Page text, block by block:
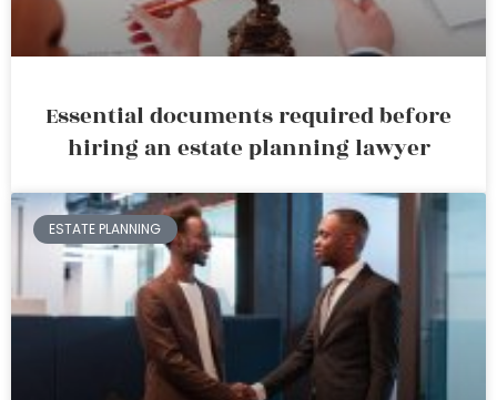
Essential documents required before
hiring an estate planning lawyer
ESTATE PLANNING